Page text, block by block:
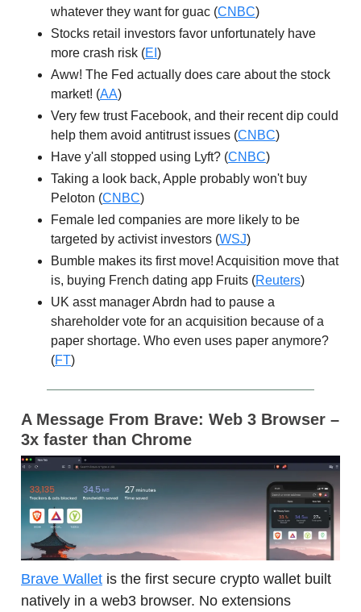
whatever they want for guac (CNBC)
Stocks retail investors favor unfortunately have
more crash risk (EI )
Aww! The Fed actually does care about the stock
market! (AA)
Very few trust Facebook, and their recent dip could
help them avoid antitrust issues (CNBC)
Have y'all stopped using Lyft? (CNBC)
Taking a look back, Apple probably won't buy
Peloton (CNBC)
Female led companies are more likely to be
targeted by activist investors (WSJ)
Bumble makes its first move! Acquisition move that
is, buying French dating app Fruits (Reuters)
UK asst manager Abrdn had to pause a
shareholder vote for an acquisition because of a
paper shortage. Who even uses paper anymore?
(FT)
A Message From Brave: Web 3 Browser –
3x faster than Chrome
Brave Wallet is the first secure crypto wallet built
natively in a web3 browser. No extensions